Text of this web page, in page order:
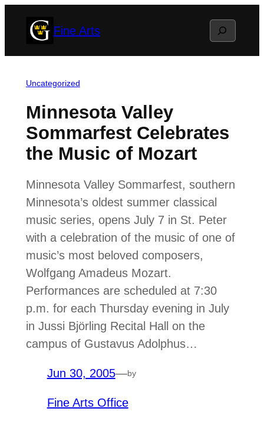
Fine Arts Search
Uncategorized
Minnesota Valley
Sommarfest Celebrates
the Music of Mozart
Minnesota Valley Sommarfest, southern
Minnesota’s oldest summer classical
music series, opens July 7 in St. Peter
with a celebration of the music of one of
music’s most beloved composers,
Wolfgang Amadeus Mozart.
Performances are scheduled at 7:30
p.m. for each Thursday evening in July
in Jussi Björling Recital Hall on the
campus of Gustavus Adolphus…
Jun 30, 2005—by
Fine Arts Office